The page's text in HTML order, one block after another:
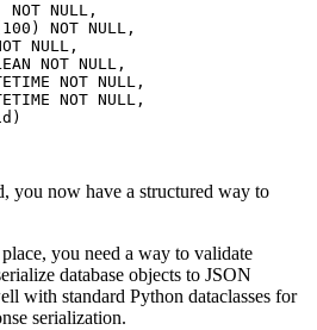
NOT NULL,
NOT NULL,
NULL,
NOT NULL,
NOT NULL,
NOT NULL,
you now have a structured way to
you need a way to validate
database objects to JSON
with standard Python dataclasses for
serialization.